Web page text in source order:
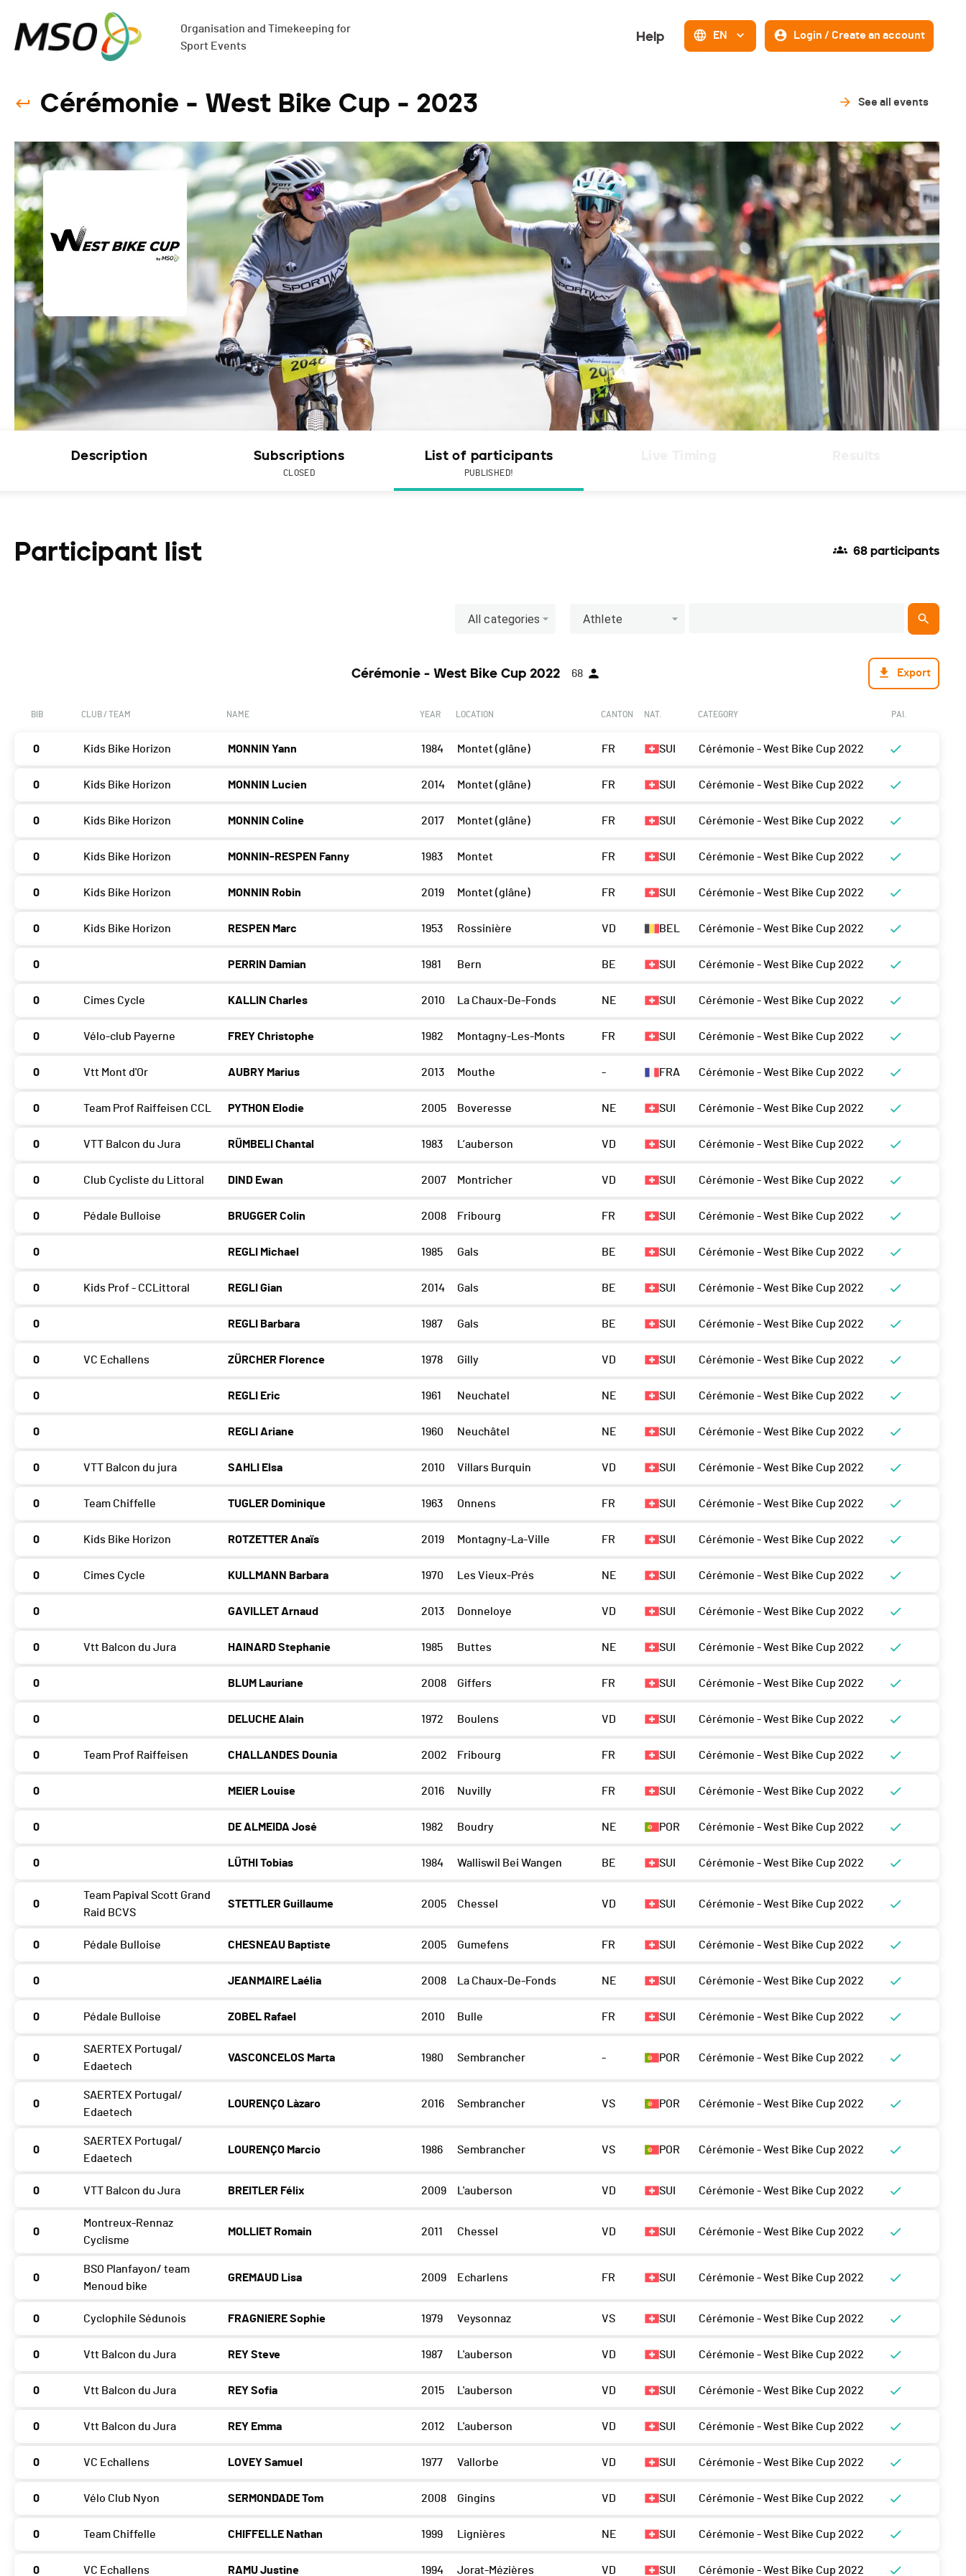
Organisation and Timekeeping for
Sport Events
Help EN Login / Create an account
Cérémonie - West Bike Cup - 2023 See all events
Description Subscriptions
CLOSED
List of participants
PUBLISHED!
Participant list 68 participants
All categories Athlete
Cérémonie - West Bike Cup 2022 68 Export
BIB CLUB / TEAM NAME YEAR LOCATION CANTON NAT. CATEGORY PAI.
0 Kids Bike Horizon MONNIN Yann 1984 Montet (glâne) FR SUI Cérémonie - West Bike Cup 2022
0 Kids Bike Horizon MONNIN Lucien 2014 Montet (glâne) FR SUI Cérémonie - West Bike Cup 2022
0 Kids Bike Horizon MONNIN Coline 2017 Montet (glâne) FR SUI Cérémonie - West Bike Cup 2022
0 Kids Bike Horizon MONNIN-RESPEN Fanny 1983 Montet FR SUI Cérémonie - West Bike Cup 2022
0 Kids Bike Horizon MONNIN Robin 2019 Montet (glâne) FR SUI Cérémonie - West Bike Cup 2022
0 Kids Bike Horizon RESPEN Marc 1953 Rossinière VD BEL Cérémonie - West Bike Cup 2022
0 PERRIN Damian 1981 Bern BE SUI Cérémonie - West Bike Cup 2022
0 Cimes Cycle KALLIN Charles 2010 La Chaux-De-Fonds NE SUI Cérémonie - West Bike Cup 2022
0 Vélo-club Payerne FREY Christophe 1982 Montagny-Les-Monts FR SUI Cérémonie - West Bike Cup 2022
0 Vtt Mont d'Or AUBRY Marius 2013 Mouthe - FRA Cérémonie - West Bike Cup 2022
0 Team Prof Raiffeisen CCL PYTHON Elodie 2005 Boveresse NE SUI Cérémonie - West Bike Cup 2022
0 VTT Balcon du Jura RÜMBELI Chantal 1983 L’auberson VD SUI Cérémonie - West Bike Cup 2022
0 Club Cycliste du Littoral DIND Ewan 2007 Montricher VD SUI Cérémonie - West Bike Cup 2022
0 Pédale Bulloise BRUGGER Colin 2008 Fribourg FR SUI Cérémonie - West Bike Cup 2022
0 REGLI Michael 1985 Gals BE SUI Cérémonie - West Bike Cup 2022
0 Kids Prof - CCLittoral REGLI Gian 2014 Gals BE SUI Cérémonie - West Bike Cup 2022
0 REGLI Barbara 1987 Gals BE SUI Cérémonie - West Bike Cup 2022
0 VC Echallens ZÜRCHER Florence 1978 Gilly VD SUI Cérémonie - West Bike Cup 2022
0 REGLI Eric 1961 Neuchatel NE SUI Cérémonie - West Bike Cup 2022
0 REGLI Ariane 1960 Neuchâtel NE SUI Cérémonie - West Bike Cup 2022
0 VTT Balcon du jura SAHLI Elsa 2010 Villars Burquin VD SUI Cérémonie - West Bike Cup 2022
0 Team Chiffelle TUGLER Dominique 1963 Onnens FR SUI Cérémonie - West Bike Cup 2022
0 Kids Bike Horizon ROTZETTER Anaïs 2019 Montagny-La-Ville FR SUI Cérémonie - West Bike Cup 2022
0 Cimes Cycle KULLMANN Barbara 1970 Les Vieux-Prés NE SUI Cérémonie - West Bike Cup 2022
0 GAVILLET Arnaud 2013 Donneloye VD SUI Cérémonie - West Bike Cup 2022
0 Vtt Balcon du Jura HAINARD Stephanie 1985 Buttes NE SUI Cérémonie - West Bike Cup 2022
0 BLUM Lauriane 2008 Giffers FR SUI Cérémonie - West Bike Cup 2022
0 DELUCHE Alain 1972 Boulens VD SUI Cérémonie - West Bike Cup 2022
0 Team Prof Raiffeisen CHALLANDES Dounia 2002 Fribourg FR SUI Cérémonie - West Bike Cup 2022
0 MEIER Louise 2016 Nuvilly FR SUI Cérémonie - West Bike Cup 2022
0 DE ALMEIDA José 1982 Boudry NE POR Cérémonie - West Bike Cup 2022
0 LÜTHI Tobias 1984 Walliswil Bei Wangen BE SUI Cérémonie - West Bike Cup 2022
0
Team Papival Scott Grand
Raid BCVS
STETTLER Guillaume 2005 Chessel VD SUI Cérémonie - West Bike Cup 2022
0 Pédale Bulloise CHESNEAU Baptiste 2005 Gumefens FR SUI Cérémonie - West Bike Cup 2022
0 JEANMAIRE Laélia 2008 La Chaux-De-Fonds NE SUI Cérémonie - West Bike Cup 2022
0 Pédale Bulloise ZOBEL Rafael 2010 Bulle FR SUI Cérémonie - West Bike Cup 2022
0
SAERTEX Portugal/
Edaetech
VASCONCELOS Marta 1980 Sembrancher - POR Cérémonie - West Bike Cup 2022
0
SAERTEX Portugal/
Edaetech
LOURENÇO Làzaro 2016 Sembrancher VS POR Cérémonie - West Bike Cup 2022
0
SAERTEX Portugal/
Edaetech
LOURENÇO Marcio 1986 Sembrancher VS POR Cérémonie - West Bike Cup 2022
0 VTT Balcon du Jura BREITLER Félix 2009 L'auberson VD SUI Cérémonie - West Bike Cup 2022
0
Montreux-Rennaz
Cyclisme
MOLLIET Romain 2011 Chessel VD SUI Cérémonie - West Bike Cup 2022
0
BSO Planfayon/ team
Menoud bike
GREMAUD Lisa 2009 Echarlens FR SUI Cérémonie - West Bike Cup 2022
0 Cyclophile Sédunois FRAGNIERE Sophie 1979 Veysonnaz VS SUI Cérémonie - West Bike Cup 2022
0 Vtt Balcon du Jura REY Steve 1987 L'auberson VD SUI Cérémonie - West Bike Cup 2022
0 Vtt Balcon du Jura REY Sofia 2015 L'auberson VD SUI Cérémonie - West Bike Cup 2022
0 Vtt Balcon du Jura REY Emma 2012 L'auberson VD SUI Cérémonie - West Bike Cup 2022
0 VC Echallens LOVEY Samuel 1977 Vallorbe VD SUI Cérémonie - West Bike Cup 2022
0 Vélo Club Nyon SERMONDADE Tom 2008 Gingins VD SUI Cérémonie - West Bike Cup 2022
0 Team Chiffelle CHIFFELLE Nathan 1999 Lignières NE SUI Cérémonie - West Bike Cup 2022
0 VC Echallens RAMU Justine 1994 Jorat-Mézières VD SUI Cérémonie - West Bike Cup 2022